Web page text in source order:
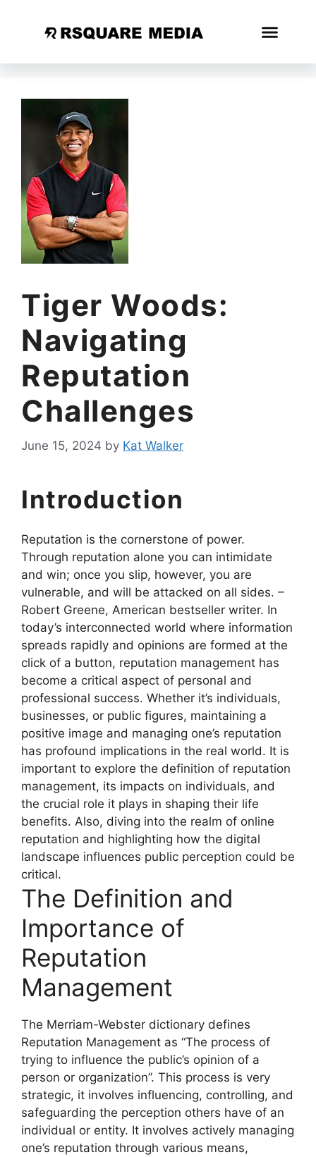
Tiger Woods:
Navigating
Reputation
Challenges
June 15, 2024 by Kat Walker
Introduction
Reputation is the cornerstone of power.
Through reputation alone you can intimidate
and win; once you slip, however, you are
vulnerable, and will be attacked on all sides. –
Robert Greene, American bestseller writer. In
today’s interconnected world where information
spreads rapidly and opinions are formed at the
click of a button, reputation management has
become a critical aspect of personal and
professional success. Whether it’s individuals,
businesses, or public figures, maintaining a
positive image and managing one’s reputation
has profound implications in the real world. It is
important to explore the definition of reputation
management, its impacts on individuals, and
the crucial role it plays in shaping their life
benefits. Also, diving into the realm of online
reputation and highlighting how the digital
landscape influences public perception could be
critical.
The Definition and
Importance of
Reputation
Management
The Merriam-Webster dictionary defines
Reputation Management as “The process of
trying to influence the public’s opinion of a
person or organization”. This process is very
strategic, it involves influencing, controlling, and
safeguarding the perception others have of an
individual or entity. It involves actively managing
one’s reputation through various means,